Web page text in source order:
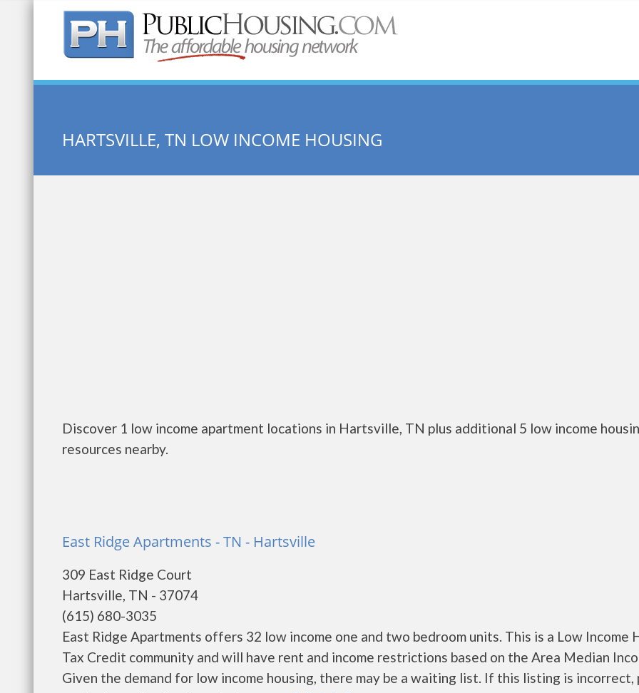
Quick Search:
HARTSVILLE, TN LOW INCOME HOUSING
Discover 1 low income apartment locations in Hartsville, TN plus additional 5 low income
resources nearby.
East Ridge Apartments - TN - Hartsville
309 East Ridge Court
Hartsville, TN - 37074
(615) 680-3035
East Ridge Apartments offers 32 low income one and two bedroom units. This is a Low Income
Tax Credit community and will have rent and income restrictions based on the Area Median
Given the demand for low income housing, there may be a waiting list. If this listing is incorrect,